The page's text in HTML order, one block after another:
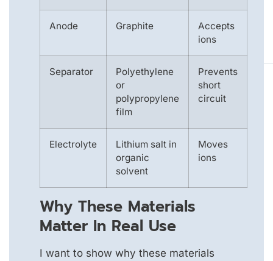
Anode Graphite
Accepts
ions
Separator
Polyethylene
or
polypropylene
film
Prevents
short
circuit
Electrolyte
Lithium salt in
organic
solvent
Moves
ions
Why These Materials
Matter In Real Use
I want to show why these materials